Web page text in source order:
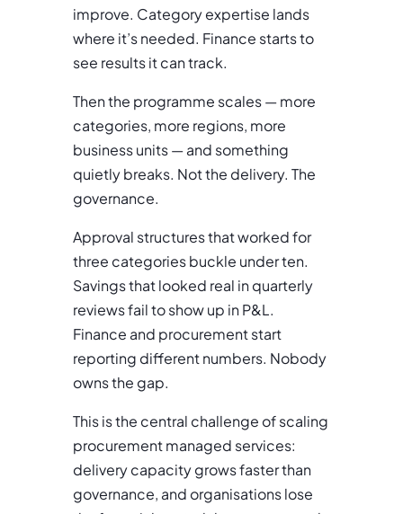
improve. Category expertise lands
where it’s needed. Finance starts to
see results it can track.
Then the programme scales — more
categories, more regions, more
business units — and something
quietly breaks. Not the delivery. The
governance.
Approval structures that worked for
three categories buckle under ten.
Savings that looked real in quarterly
reviews fail to show up in P&L.
Finance and procurement start
reporting different numbers. Nobody
owns the gap.
This is the central challenge of scaling
procurement managed services:
delivery capacity grows faster than
governance, and organisations lose